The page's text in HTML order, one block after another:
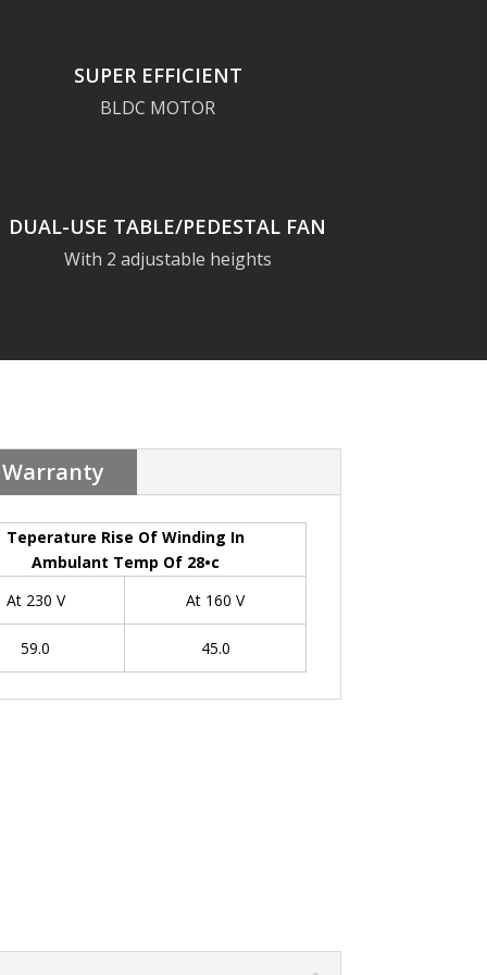
SUPER EFFICIENT
BLDC MOTOR
DUAL-USE TABLE/PEDESTAL FAN
With 2 adjustable heights
Warranty
Teperature Rise Of Winding In
Ambulant Temp Of 28•c
At 230 V At 160 V
59.0 45.0